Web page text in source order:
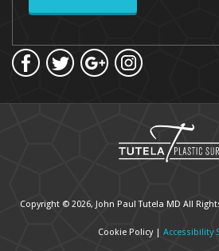
Copyright © 2026, John Paul Tutela MD All
Cookie Policy| Accessibility